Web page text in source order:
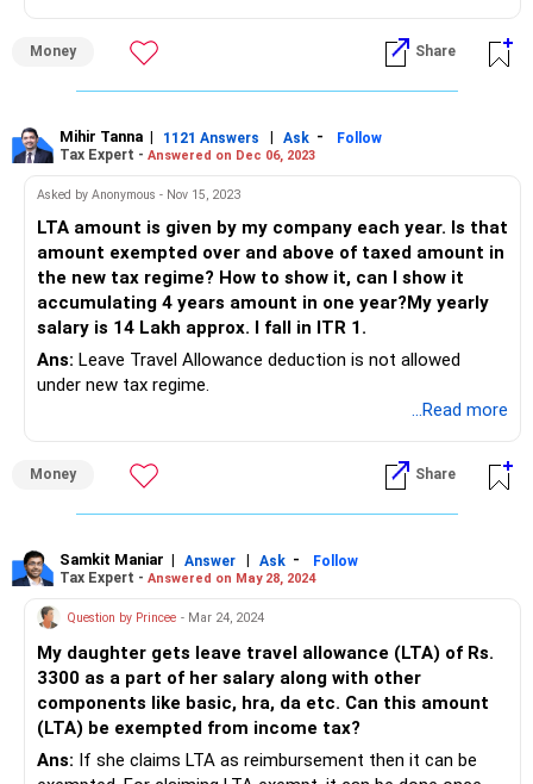
Here are some additional things to keep in mind:
• The new tax regime has lower tax rates than the old tax
exemption under the new tax regime, you may still end up
paying less tax overall.
• There are any number of calculators available online
you an idea of which regime is beneficial for you in
different scenarios.
Money Share
Mihir Tanna | 1121 Answers | Ask -
Follow
Tax Expert - Answered on Dec 06, 2023
Asked by Anonymous - Nov 15, 2023
LTA amount is given by my company each year. Is that
amount exempted over and above of taxed amount in
the new tax regime? How to show it, can I show it
accumulating 4 years amount in one year?My yearly
salary is 14 Lakh approx. I fall in ITR 1.
Ans: Leave Travel Allowance deduction is not allowed
under new tax regime.
...Read more
Money Share
Samkit Maniar | Answer | Ask -
Follow
Tax Expert - Answered on May 28, 2024
Question by Princee - Mar 24, 2024
My daughter gets leave travel allowance (LTA) of Rs.
3300 as a part of her salary along with other
components like basic, hra, da etc. Can this amount
(LTA) be exempted from income tax?
Ans: If she claims LTA as reimbursement then it can be